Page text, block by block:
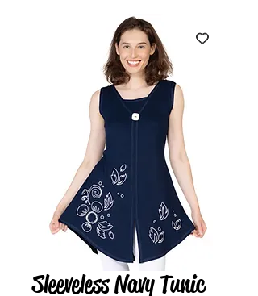
Sleeveless Navy Tunic